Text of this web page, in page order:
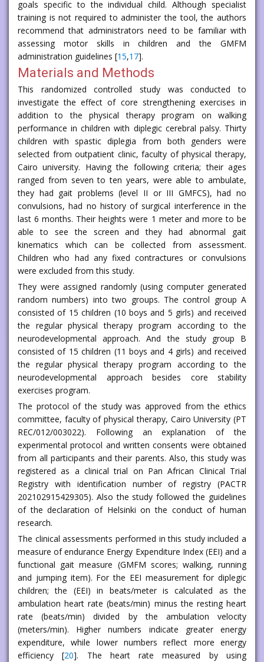
goals specific to the individual child. Although specialist
training is not required to administer the tool, the authors
recommend that administrators need to be familiar with
assessing motor skills in children and the GMFM
administration guidelines [15,17].
Materials and Methods
This randomized controlled study was conducted to
investigate the effect of core strengthening exercises in
addition to the physical therapy program on walking
performance in children with diplegic cerebral palsy. Thirty
children with spastic diplegia from both genders were
selected from outpatient clinic, faculty of physical therapy,
Cairo university. Having the following criteria; their ages
ranged from seven to ten years, were able to ambulate,
they had gait problems (level II or III GMFCS), had no
convulsions, had no history of surgical interference in the
last 6 months. Their heights were 1 meter and more to be
able to see the screen and they had abnormal gait
kinematics which can be collected from assessment.
Children who had any fixed contractures or convulsions
were excluded from this study.
They were assigned randomly (using computer generated
random numbers) into two groups. The control group A
consisted of 15 children (10 boys and 5 girls) and received
the regular physical therapy program according to the
neurodevelopmental approach. And the study group B
consisted of 15 children (11 boys and 4 girls) and received
the regular physical therapy program according to the
neurodevelopmental approach besides core stability
exercises program.
The protocol of the study was approved from the ethics
committee, faculty of physical therapy, Cairo University (PT
REC/012/003022). Following an explanation of the
experimental protocol and written consents were obtained
from all participants and their parents. Also, this study was
registered as a clinical trial on Pan African Clinical Trial
Registry with identification number of registry (PACTR
202102915429305). Also the study followed the guidelines
of the declaration of Helsinki on the conduct of human
research.
The clinical assessments performed in this study included a
measure of endurance Energy Expenditure Index (EEI) and a
functional gait measure (GMFM scores; walking, running
and jumping item). For the EEI measurement for diplegic
children; the (EEI) in beats/meter is calculated as the
ambulation heart rate (beats/min) minus the resting heart
rate (beats/min) divided by the ambulation velocity
(meters/min). Higher numbers indicate greater energy
expenditure, while lower numbers reflect more energy
efficiency [20]. The heart rate measured by using